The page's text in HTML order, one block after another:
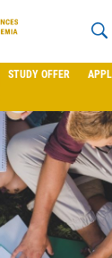
STUDY OFFER